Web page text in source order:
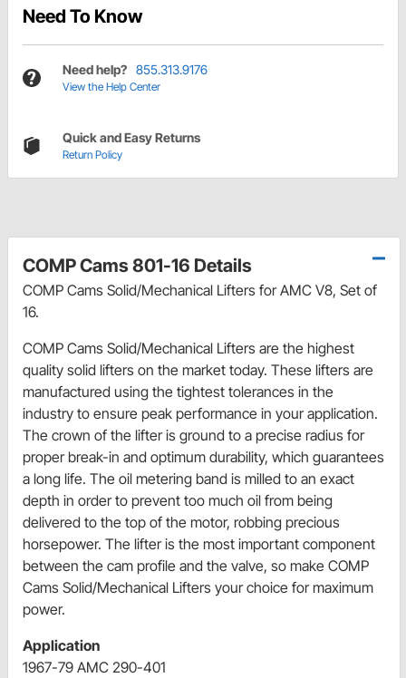
Need To Know
Need help? 855.313.9176
View the Help Center
Quick and Easy Returns
Return Policy
COMP Cams 801-16 Details
COMP Cams Solid/Mechanical Lifters for AMC V8, Set of
16.
COMP Cams Solid/Mechanical Lifters are the highest
quality solid lifters on the market today. These lifters are
manufactured using the tightest tolerances in the
industry to ensure peak performance in your application.
The crown of the lifter is ground to a precise radius for
proper break-in and optimum durability, which guarantees
a long life. The oil metering band is milled to an exact
depth in order to prevent too much oil from being
delivered to the top of the motor, robbing precious
horsepower. The lifter is the most important component
between the cam profile and the valve, so make COMP
Cams Solid/Mechanical Lifters your choice for maximum
power.
Application
1967-79 AMC 290-401